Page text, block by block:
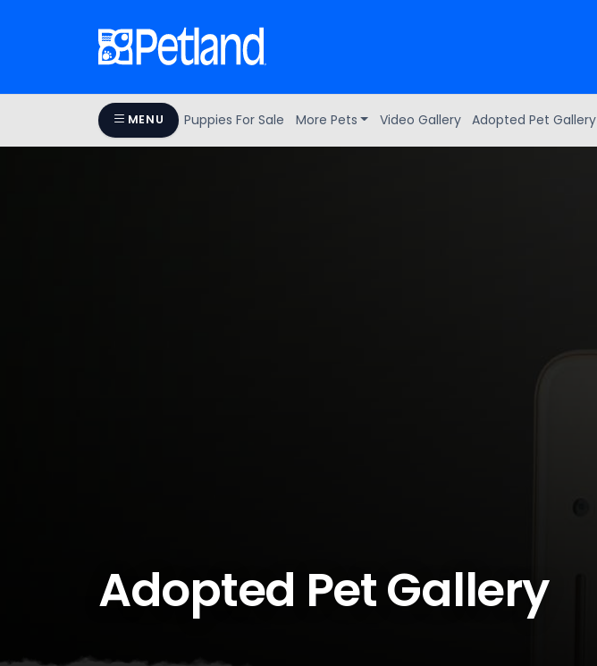
MENU Puppies For Sale More Pets Video Gallery Adopted Pet Gallery
Adopted Pet Gallery